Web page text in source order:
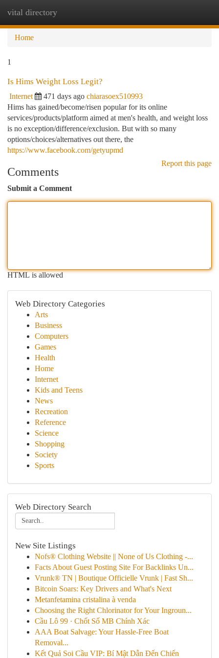
vital directory
Home
1
Is Hims Weight Loss Legit?
Internet 471 days ago chiarasoex510993
Hims has gained/become/risen popular for its online
services/products/platform aimed at men's health, and weight loss
is no exception/difference/exclusion. But with so many
options/choices/alternatives out there, the
https://www.facebook.com/getyupmd
Report this page
Comments
Submit a Comment
HTML is allowed
Web Directory Categories
Arts
Business
Computers
Games
Health
Home
Internet
Kids and Teens
News
Recreation
Reference
Science
Shopping
Society
Sports
Web Directory Search
New Site Listings
Nofs® Clothing Website || None of Us Clothing -...
Facts About Guest Posting Site For Backlinks Un...
Vrunk® TN | Boutique Officielle Vrunk | Fast Sh...
Bitcoin Soars: Key Drivers and What's Next
Metanfetamina cristalina à venda
Choosing the Right Chlorinator for Your Ingroun...
Cầu Lô 99 · Chốt Số MB Chính Xác
AAA Boat Salvage: Your Hassle-Free Boat
Removal...
Kết Quả Soi Cầu VIP: Bí Mật Dẫn Đến Chiến